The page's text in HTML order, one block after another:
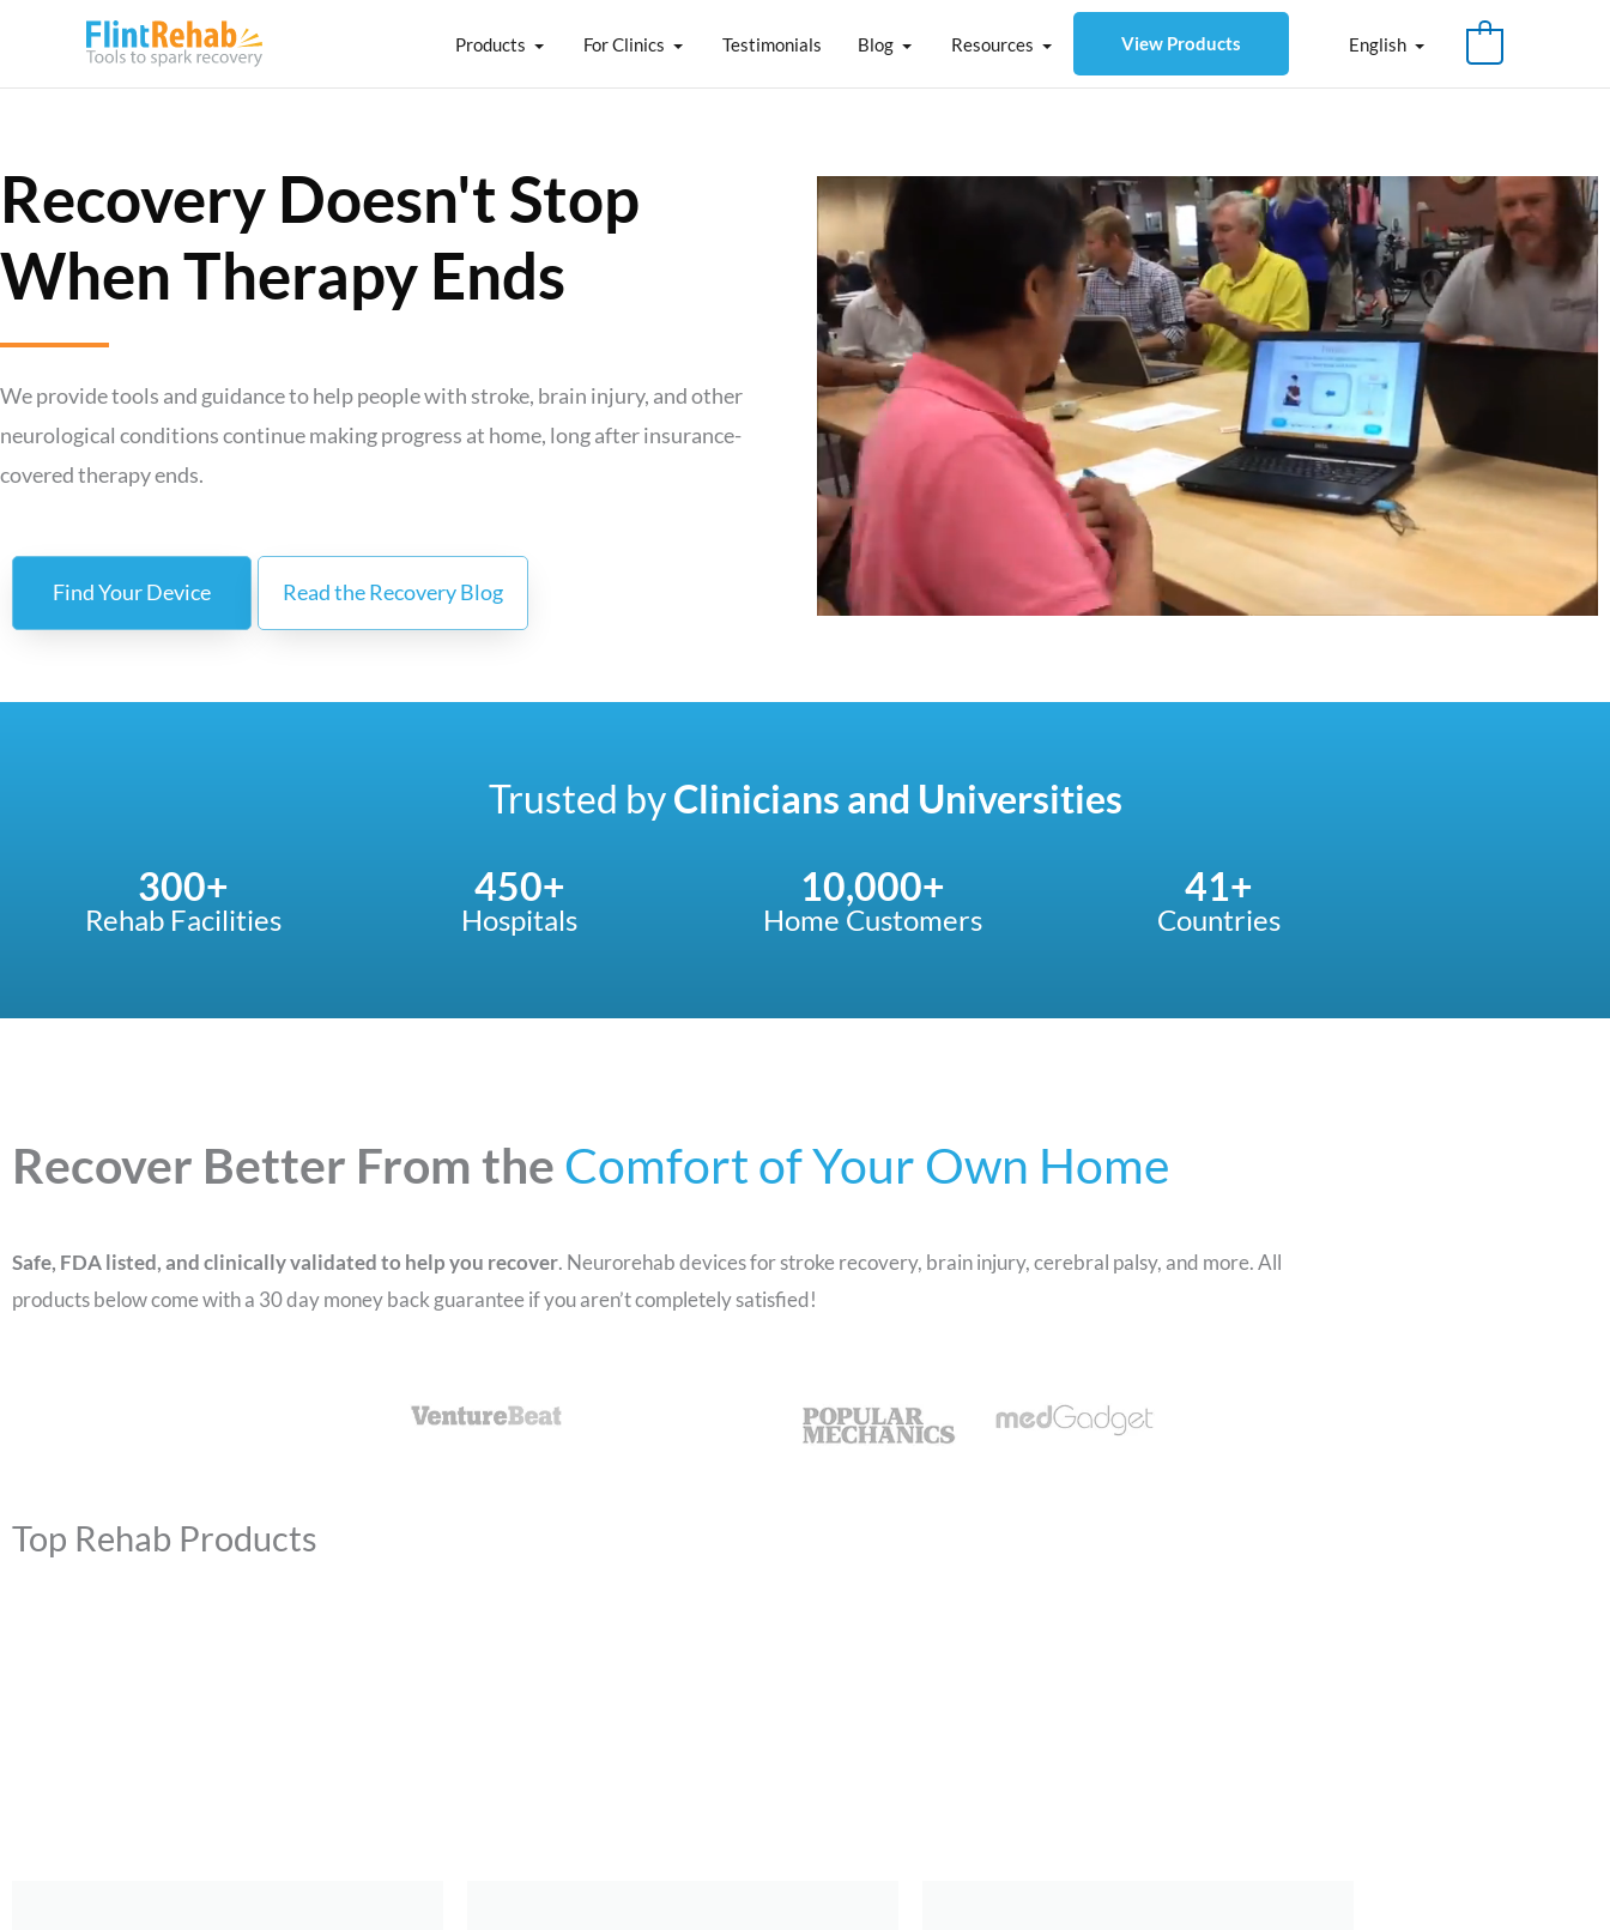
Products For Clinics Testimonials Blog Resources View Products English
Recovery Doesn't Stop
When Therapy Ends
We provide tools and guidance to help people with stroke, brain injury, and other
neurological conditions continue making progress at home, long after insurance-
covered therapy ends.
Find Your Device Read the Recovery Blog
Trusted byClinicians and Universities
Rehab Facilities
300+
Hospitals
450+
Home Customers
10,000+
Countries
41+
Recover Better From the Comfort of Your Own Home
Safe, FDA listed, and clinically validated to help you recover. Neurorehab devices for stroke recovery, brain injury, cerebral palsy, and more. All
products below come with a 30 day money back guarantee if you aren’t completely satisfied!
Top Rehab Products